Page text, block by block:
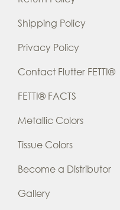
Shipping Policy
Privacy Policy
Contact Flutter FETTI®
FETTI® FACTS
Metallic Colors
Tissue Colors
Become a Distributor
Gallery